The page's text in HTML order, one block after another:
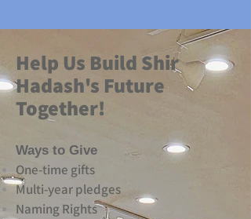
​Help Us Build Shir
Hadash's Future
Together!
Ways to Give
One‑time gifts
Multi‑year pledges
Naming Rights